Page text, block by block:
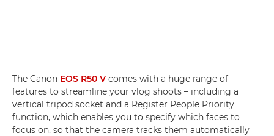
The Canon EOS R50 V comes with a huge range of
features to streamline your vlog shoots – including a
vertical tripod socket and a Register People Priority
function, which enables you to specify which faces to
focus on, so that the camera tracks them automatically